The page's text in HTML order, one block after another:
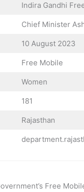
Indira Gandhi
Chief Minister
10 August 2023
Free Mobile
Women
181
Rajasthan
Free